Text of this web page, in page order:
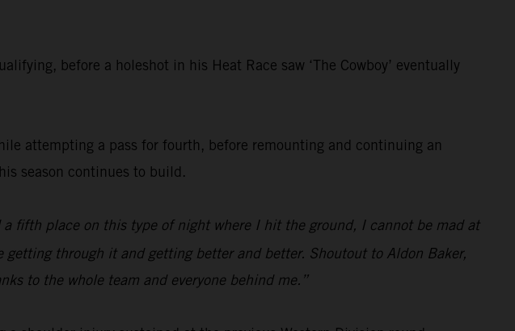
before a holeshot in his Heat Race saw ‘The Cowboy’ eventually
attempting a pass for fourth, before remounting and continuing an
season continues to build.
a fifth place on this type of night where I hit the ground, I cannot be mad at
through it and getting better and better. Shoutout to Aldon Baker,
to the whole team and everyone behind me.”